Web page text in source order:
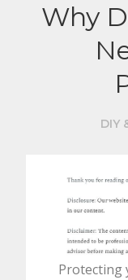
Why
DIY
Protecting